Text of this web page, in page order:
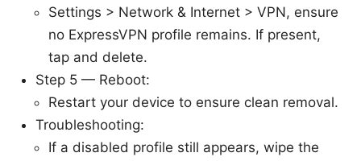
Settings > Network & Internet > VPN, ensure
no ExpressVPN profile remains. If present,
tap and delete.
Step 5 — Reboot:
Restart your device to ensure clean removal.
Troubleshooting:
If a disabled profile still appears, wipe the